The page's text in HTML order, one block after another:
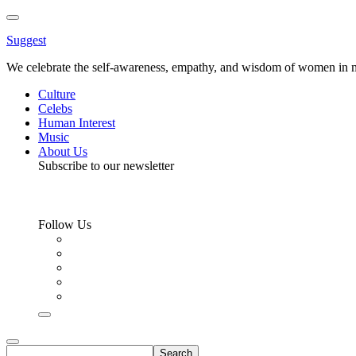
Toggle
Menu
Suggest
We celebrate the self-awareness, empathy, and wisdom of women in
Culture
Celebs
Human Interest
Music
About Us
Subscribe to our newsletter
Follow Us